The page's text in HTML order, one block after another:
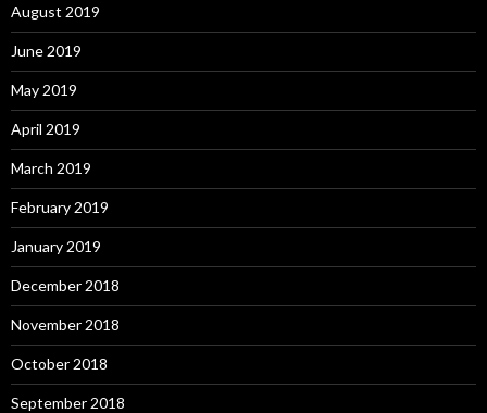
August 2019
June 2019
May 2019
April 2019
March 2019
February 2019
January 2019
December 2018
November 2018
October 2018
September 2018